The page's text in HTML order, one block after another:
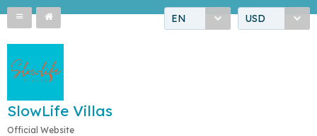
EN USD
SlowLife Villas
Official Website